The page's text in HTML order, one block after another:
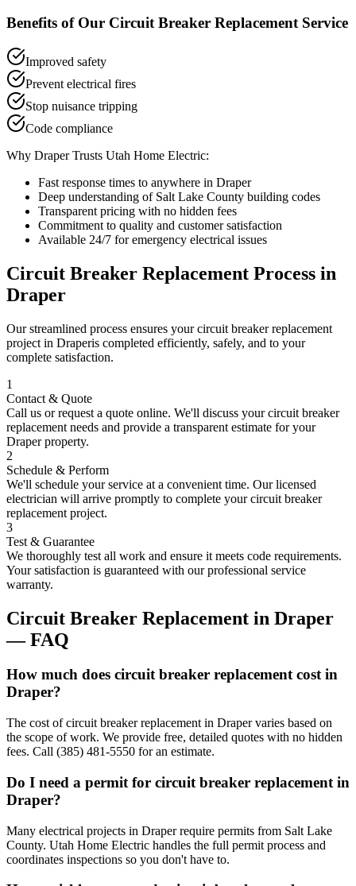
Benefits of Our Circuit Breaker Replacement Service
Improved safety
Prevent electrical fires
Stop nuisance tripping
Code compliance
Why DraperTrusts Utah Home Electric:
Fast response times to anywhere in Draper
Deep understanding of Salt Lake County building codes
Transparent pricing with no hidden fees
Commitment to quality and customer satisfaction
Available 24/7 for emergency electrical issues
Circuit Breaker Replacement Process in
Draper
Our streamlined process ensures yourcircuit breaker replacement
project in Draperis completed efficiently, safely, and to your
complete satisfaction.
1
Contact & Quote
Call us or request a quote online. We'll discuss yourcircuit breaker
replacement needs and provide a transparent estimate for your
Draperproperty.
2
Schedule & Perform
We'll schedule your service at a convenient time. Our licensed
electrician will arrive promptly to complete yourcircuit breaker
replacement project.
3
Test & Guarantee
We thoroughly test all work and ensure it meets code requirements.
Your satisfaction is guaranteed with our professional service
warranty.
Circuit Breaker Replacement in Draper
— FAQ
How much does circuit breaker replacement cost in
Draper?
The cost of circuit breaker replacement in Draper varies based on
the scope of work. We provide free, detailed quotes with no hidden
fees. Call (385) 481-5550 for an estimate.
Do I need a permit for circuit breaker replacement in
Draper?
Many electrical projects in Draper require permits from Salt Lake
County. Utah Home Electric handles the full permit process and
coordinates inspections so you don't have to.